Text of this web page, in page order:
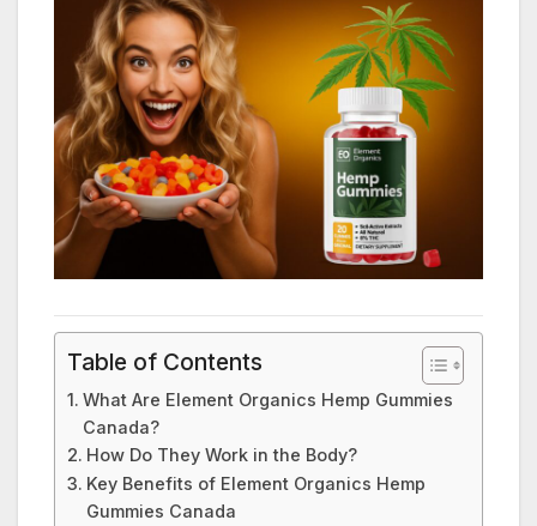
Table of Contents
What Are Element Organics Hemp Gummies
Canada?
How Do They Work in the Body?
Key Benefits of Element Organics Hemp
Gummies Canada